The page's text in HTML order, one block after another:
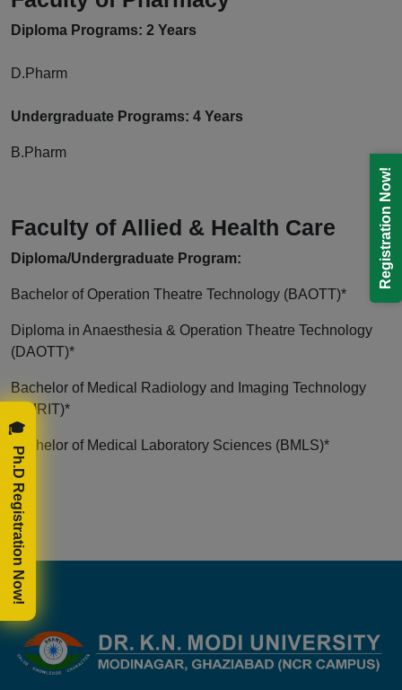
Diploma Programs: 2 Years
D.Pharm
Undergraduate Programs: 4 Years
B.Pharm
Faculty of Allied & Health Care
Diploma/Undergraduate Program:
Bachelor of Operation Theatre Technology (BAOTT)*
Diploma in Anaesthesia & Operation Theatre Technology
(DAOTT)*
Bachelor of Medical Radiology and Imaging Technology
(BMRIT)*
Bachelor of Medical Laboratory Sciences (BMLS)*
Registration Now!
🎓 Ph.D Registration Now!